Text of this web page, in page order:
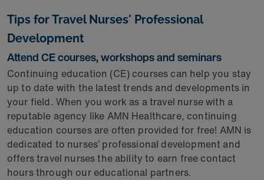
Tips for Travel Nurses' Professional
Development
Attend CE courses, workshops and seminars
Continuing education (CE) courses can help you stay
up to date with the latest trends and developments in
your field. When you work as a travel nurse with a
reputable agency like AMN Healthcare, continuing
education courses are often provided for free! AMN is
dedicated to nurses’ professional development and
offers travel nurses the ability to earn free contact
hours through our educational partners.